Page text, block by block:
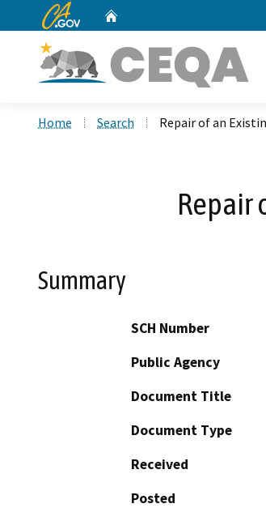
CA.gov
Home Search Repair of an
Repair
Summary
SCH Number
Public Agency
Document Title
Document Type
Received
Posted